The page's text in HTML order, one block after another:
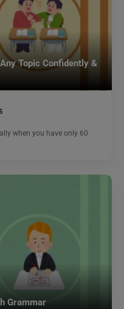
Topic Confidently &
when you have only 60
Grammar